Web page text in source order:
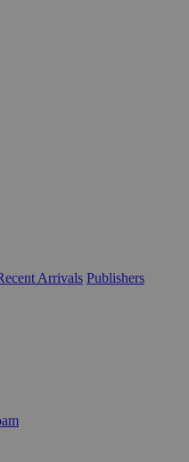
Arrivals Publishers